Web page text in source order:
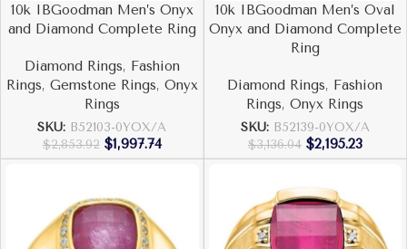
10k IBGoodman Men’s Onyx
and Diamond Complete Ring
Diamond Rings, Fashion
Rings, Gemstone Rings, Onyx
Rings
SKU: B52103-0YOX/A
$2,853.92 $1,997.74
10k IBGoodman Men’s Oval
Onyx and Diamond Complete
Ring
Diamond Rings, Fashion
Rings,Onyx Rings
SKU: B52139-0YOX/A
$3,136.04 $2,195.23